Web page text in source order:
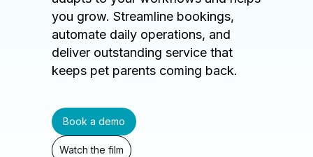
you grow. Streamline bookings,
automate daily operations, and
deliver outstanding service that
keeps pet parents coming back.
Book a demo
Watch the film